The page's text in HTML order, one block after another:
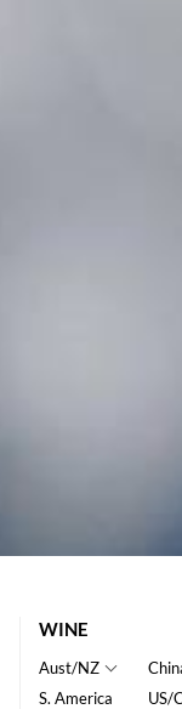
WINE
Aust/NZ
S. America
US/